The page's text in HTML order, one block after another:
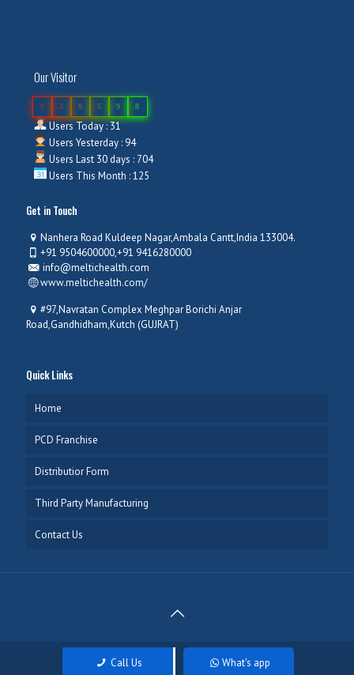
Our Visitor
0 3 8 5 9 8
Users Today : 31
Users Yesterday : 94
Users Last 30 days : 704
Users This Month : 125
Get in Touch
Nanhera Road Kuldeep Nagar,Ambala Cantt,India 133004.
+91 9504600000,+91 9416280000
info@meltichealth.com
www.meltichealth.com/
#97,Navratan Complex Meghpar Borichi Anjar
Road,Gandhidham,Kutch (GUJRAT)
Quick Links
Home
PCD Franchise
Distributior Form
Third Party Manufacturing
Contact Us
Copyright @ 2020 Meltic Healthcare, Developed & Managed by
. All rights reserved.
Call Us What's app